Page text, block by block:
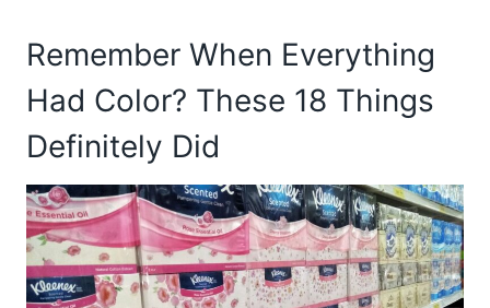
Remember When Everything
Had Color? These 18 Things
Definitely Did